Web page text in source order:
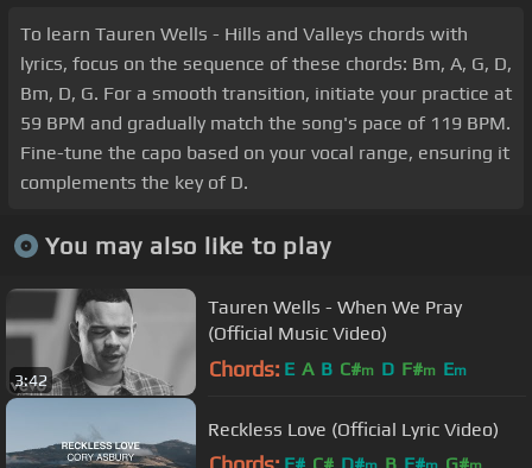
To learn Tauren Wells - Hills and Valleys chords with
lyrics, focus on the sequence of these chords: Bm, A, G, D,
Bm, D, G. For a smooth transition, initiate your practice at
59 BPM and gradually match the song's pace of 119 BPM.
Fine-tune the capo based on your vocal range, ensuring it
complements the key of D.
You may also like to play
3:42
Tauren Wells - When We Pray
(Official Music Video)
Chords: E A B C#m D F#m Em
Reckless Love (Official Lyric Video)